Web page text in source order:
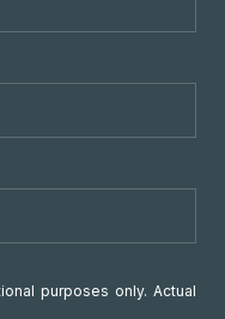
purposes only. Actual